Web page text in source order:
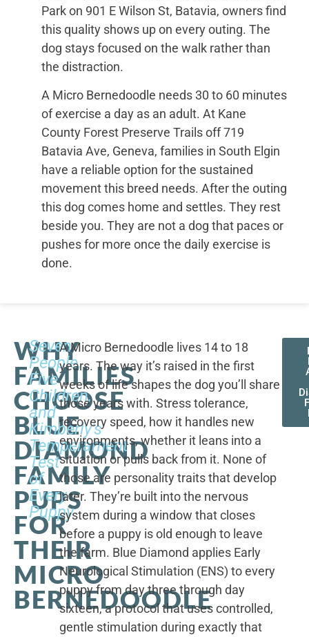
Park on 901 E Wilson St, Batavia, owners find
this quality shows up on every outing. The
dog stays focused on the walk rather than
the distraction.
A Micro Bernedoodle needs 30 to 60 minutes
of exercise a day as an adult. At Kane
County Forest Preserve Trails off 719
Batavia Ave, Geneva, families in South Elgin
have a reliable option for the sustained
movement this breed needs. After the outing
this dog comes home and settles. They rest
beside you. They are not a dog that paces or
pushes for more once the daily exercise is
done.
WHY
FAMILIES
CHOOSE
BLUE
DIAMOND
FAMILY
PUPS
FOR
THEIR
MICRO
BERNEDOODLE
Seven
People,
Five
Children,
and
Kimberly's
Temperament
Test
of
Every
Puppy
A Micro Bernedoodle lives 14 to 18
years. The way it’s raised in the first
weeks of life shapes the dog you’ll share
those years with. Stress tolerance,
recovery speed, how it handles new
environments, whether it leans into a
situation or pulls back from it. None of
those are personality traits that develop
later. They’re built into the nervous
system during a window that closes
before a puppy is old enough to leave
the farm. Blue Diamond applies Early
Neurological Stimulation (ENS) to every
puppy from day three through day
sixteen, a protocol that uses controlled,
gentle stimulation during exactly that